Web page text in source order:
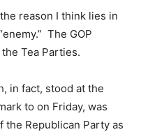
reason I think lies in
The GOP
Tea Parties.
in fact, stood at the
to on Friday, was
Republican Party as